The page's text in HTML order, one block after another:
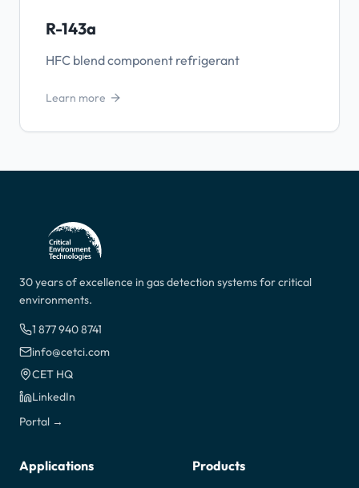
R-143a
HFC blend component refrigerant
Learn more
30 years of excellence in gas detection systems for critical
environments.
1 877 940 8741
info@cetci.com
CET HQ
LinkedIn
Portal →
Applications Products